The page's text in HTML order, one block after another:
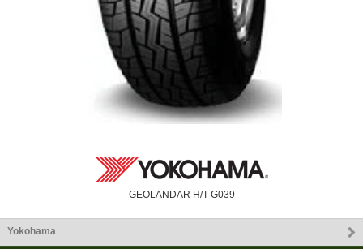
GEOLANDAR H/T G039
Yokohama